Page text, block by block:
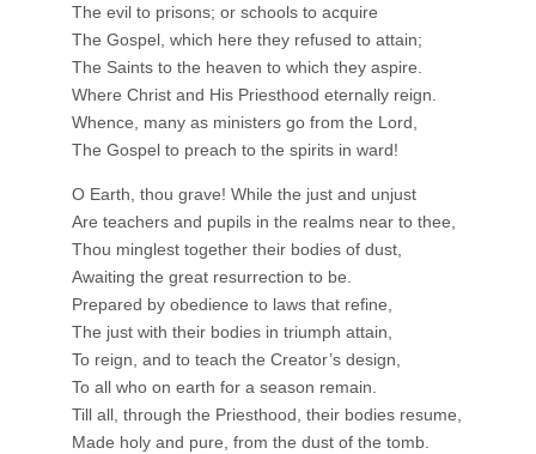
The evil to prisons; or schools to acquire
The Gospel, which here they refused to attain;
The Saints to the heaven to which they aspire.
Where Christ and His Priesthood eternally reign.
Whence, many as ministers go from the Lord,
The Gospel to preach to the spirits in ward!
O Earth, thou grave! While the just and unjust
Are teachers and pupils in the realms near to thee,
Thou minglest together their bodies of dust,
Awaiting the great resurrection to be.
Prepared by obedience to laws that refine,
The just with their bodies in triumph attain,
To reign, and to teach the Creator’s design,
To all who on earth for a season remain.
Till all, through the Priesthood, their bodies resume,
Made holy and pure, from the dust of the tomb.